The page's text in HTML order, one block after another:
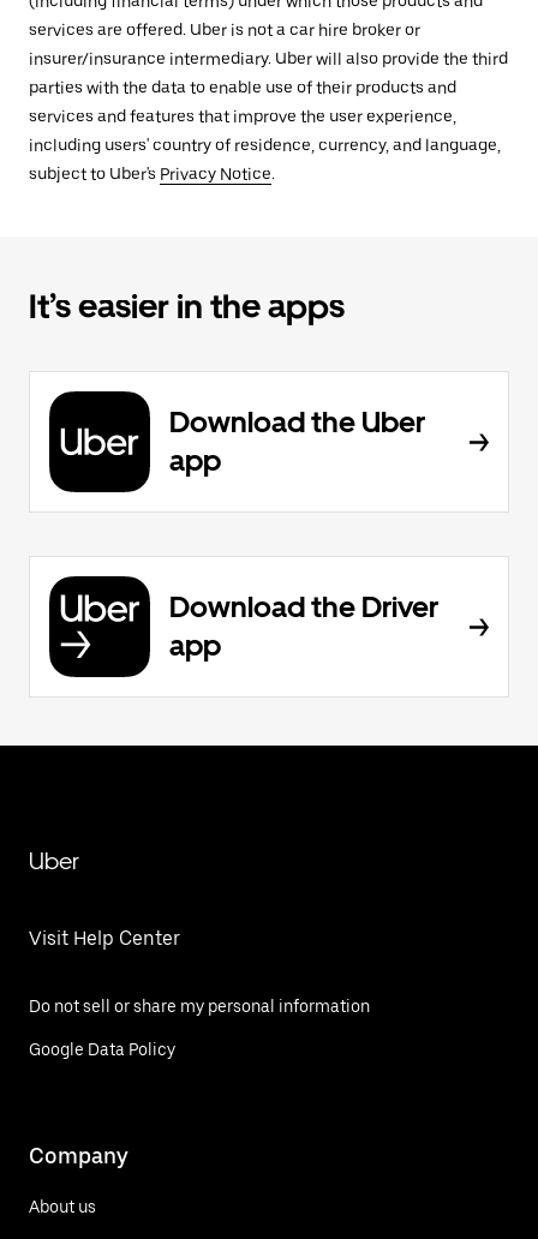
services are offered. Uber is not a car hire broker or
insurer/insurance intermediary. Uber will also provide the third
parties with the data to enable use of their products and
services and features that improve the user experience,
including users' country of residence, currency, and language,
subject to Uber's Privacy Notice.
It’s easier in the apps
Download the Uber
app
Download the Driver
app
Uber
Visit Help Center
Do not sell or share my personal information
Google Data Policy
Company
About us